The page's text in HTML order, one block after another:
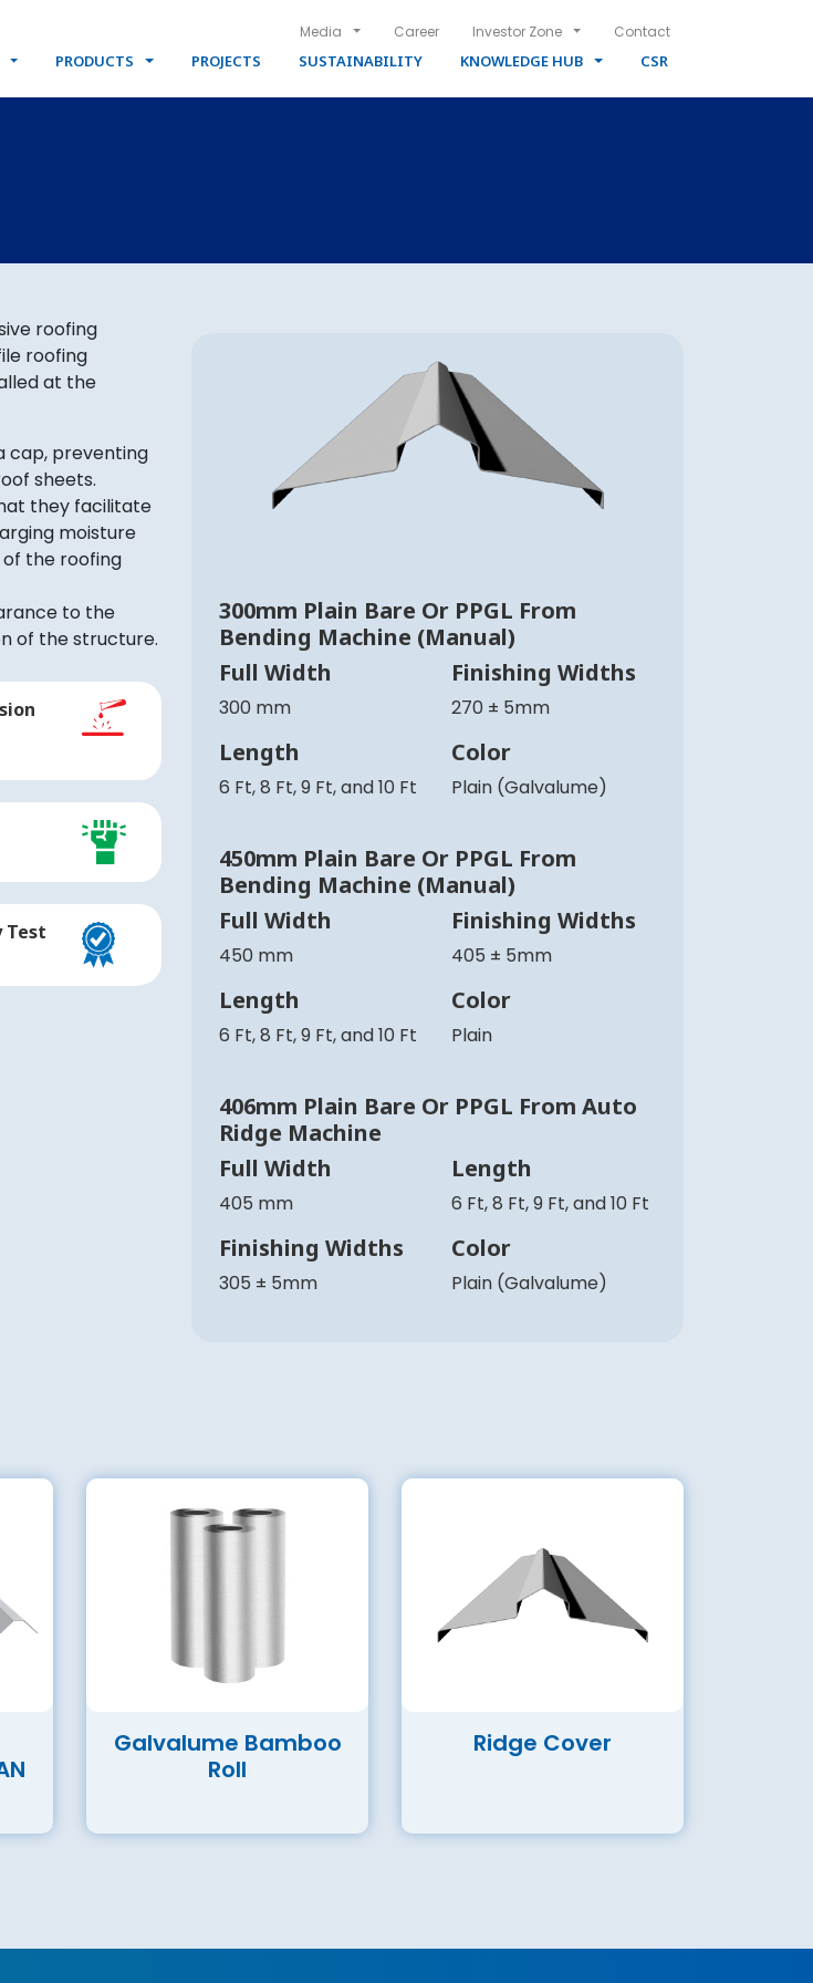
Media Career Investor Zone Contact
PRODUCTS PROJECTS SUSTAINABILITY KNOWLEDGE HUB CSR
roofing
roofing
at the
cap, preventing
sheets.
they facilitate
moisture
the roofing
to the
of the structure.
Test
300mm Plain Bare Or PPGL From
Bending Machine (Manual)
Full Width
300 mm
Length
6 Ft, 8 Ft, 9 Ft, and 10 Ft
Finishing Widths
270 ± 5mm
Color
Plain (Galvalume)
450mm Plain Bare Or PPGL From
Bending Machine (Manual)
Full Width
450 mm
Length
6 Ft, 8 Ft, 9 Ft, and 10 Ft
Finishing Widths
405 ± 5mm
Color
Plain
406mm Plain Bare Or PPGL From Auto
Ridge Machine
Full Width
405 mm
Finishing Widths
305 ± 5mm
Length
6 Ft, 8 Ft, 9 Ft, and 10 Ft
Color
Plain (Galvalume)
Galvalume Bamboo
Roll
Ridge Cover